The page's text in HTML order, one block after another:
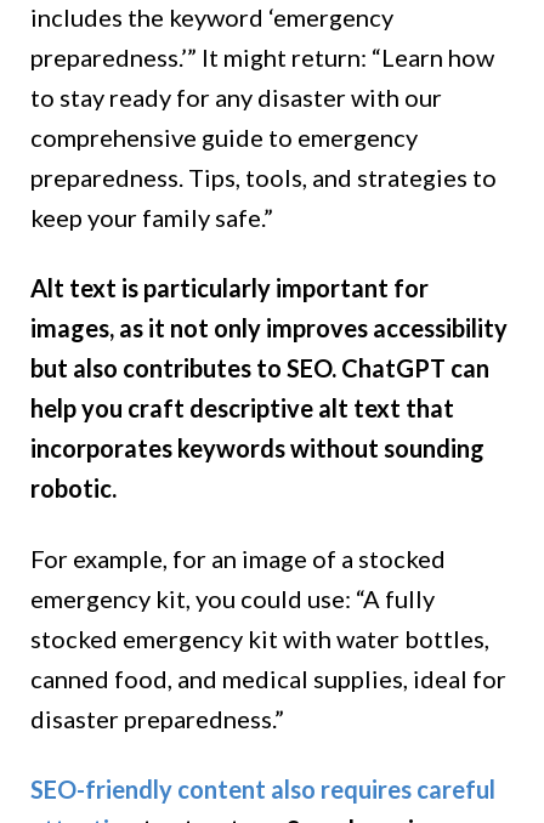
includes the keyword ‘emergency
preparedness.’” It might return: “Learn how
to stay ready for any disaster with our
comprehensive guide to emergency
preparedness. Tips, tools, and strategies to
keep your family safe.”
Alt text is particularly important for
images, as it not only improves accessibility
but also contributes to SEO. ChatGPT can
help you craft descriptive alt text that
incorporates keywords without sounding
robotic.
For example, for an image of a stocked
emergency kit, you could use: “A fully
stocked emergency kit with water bottles,
canned food, and medical supplies, ideal for
disaster preparedness.”
SEO-friendly content also requires careful